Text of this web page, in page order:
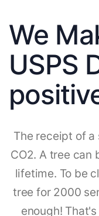
We
USPS
The receipt of
CO2. A tree can
lifetime. To be
tree for 2000
enough!